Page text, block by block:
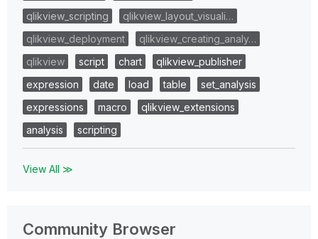
qlikview_scripting
qlikview_layout_visuali…
qlikview_deployment
qlikview_creating_analy…
qlikview
script chart
qlikview_publisher
expression
date load table
set_analysis
expressions
macro
qlikview_extensions
analysis
scripting
View All ≫
Community Browser